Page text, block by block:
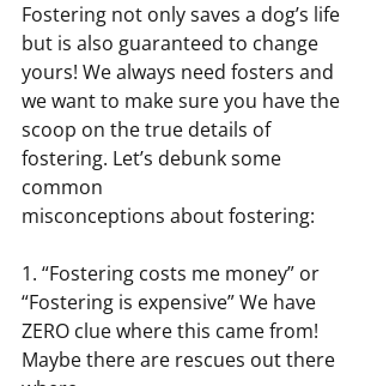
Fostering not only saves a dog’s life
but is also guaranteed to change
yours! We always need fosters and
we want to make sure you have the
scoop on the true details of
fostering. Let’s debunk some
common
misconceptions about fostering:
1. “Fostering costs me money” or
“Fostering is expensive” We have
ZERO clue where this came from!
Maybe there are rescues out there